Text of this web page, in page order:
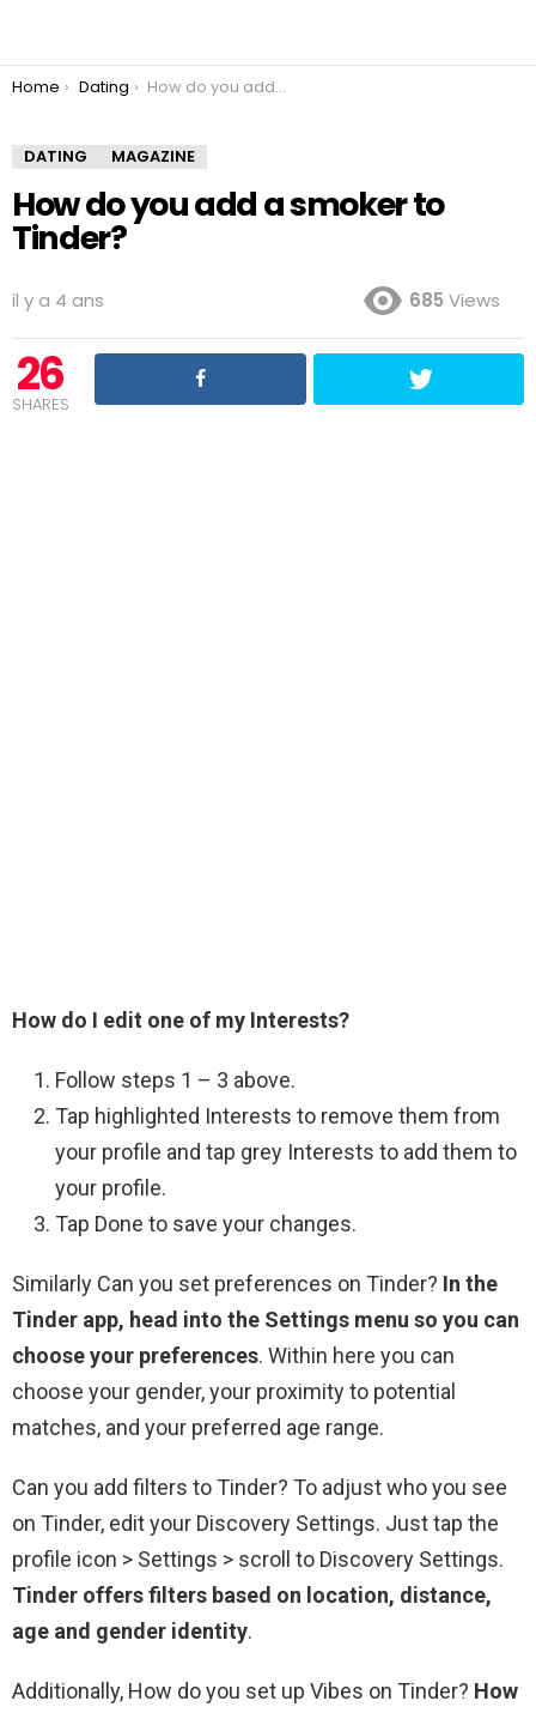
You are here:
Home Dating How do you add a smoker to Tinder?
DATING MAGAZINE
How do you add a smoker to
Tinder?
il y a 4 ans 685 Views
26
SHARES
How do I edit one of my Interests?
Follow steps 1 – 3 above.
Tap highlighted Interests to remove them from
your profile and tap grey Interests to add them to
your profile.
Tap Done to save your changes.
Similarly Can you set preferences on Tinder? In the
Tinder app, head into the Settings menu so you can
choose your preferences. Within here you can
choose your gender, your proximity to potential
matches, and your preferred age range.
Can you add filters to Tinder? To adjust who you see
on Tinder, edit your Discovery Settings. Just tap the
profile icon > Settings > scroll to Discovery Settings.
Tinder offers filters based on location, distance,
age and gender identity.
Additionally, How do you set up Vibes on Tinder? How